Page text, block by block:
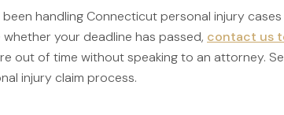
been handling Connecticut personal injury
your deadline has passed, contact us
out of time without speaking to an attorney.
injury claim process.